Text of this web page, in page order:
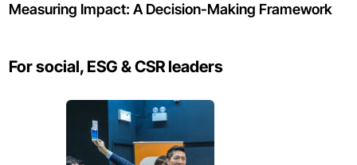
Measuring Impact: A Decision-Making Framework
For social, ESG & CSR leaders